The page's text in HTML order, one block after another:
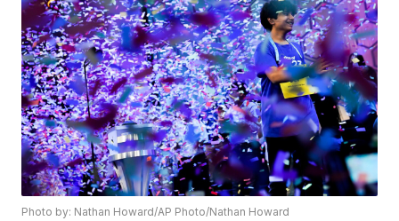
Photo by: Nathan Howard/AP Photo/Nathan Howard